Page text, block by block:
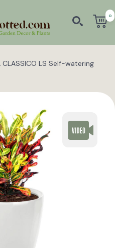
0
LS Self-watering